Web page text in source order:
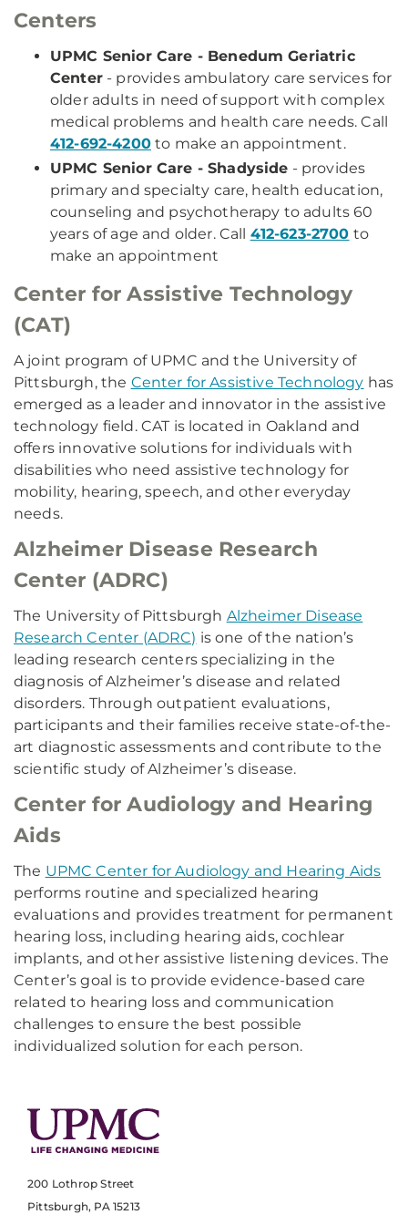
Centers
UPMC Senior Care - Benedum Geriatric
Center- provides ambulatory care services for
older adults in need of support with complex
medical problems and health care needs. Call
412-692-4200to make an appointment.
UPMC Senior Care - Shadyside - provides
primary and specialty care, health education,
counseling and psychotherapy to adults 60
years of age and older. Call 412-623-2700 to
make an appointment
Center for Assistive Technology
(CAT)
A joint program of UPMC and the University of
Pittsburgh, the Center for Assistive Technology has
emerged as a leader and innovator in the assistive
technology field. CAT is located in Oakland and
offers innovative solutions for individuals with
disabilities who need assistive technology for
mobility, hearing, speech, and other everyday
needs.
Alzheimer Disease Research
Center (ADRC)
The University of Pittsburgh Alzheimer Disease
Research Center (ADRC) is one of the nation’s
leading research centers specializing in the
diagnosis of Alzheimer’s disease and related
disorders. Through outpatient evaluations,
participants and their families receive state-of-the-
art diagnostic assessments and contribute to the
scientific study of Alzheimer’s disease.
Center for Audiology and Hearing
Aids
The UPMC Center for Audiology and Hearing Aids
performs routine and specialized hearing
evaluations and provides treatment for permanent
hearing loss, including hearing aids, cochlear
implants, and other assistive listening devices. The
Center’s goal is to provide evidence-based care
related to hearing loss and communication
challenges to ensure the best possible
individualized solution for each person.
200 Lothrop Street
Pittsburgh, PA 15213